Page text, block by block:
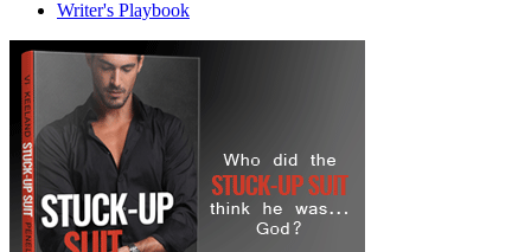
Writer's Playbook